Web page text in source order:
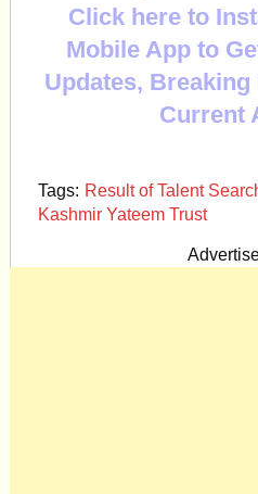
Click here to
Mobile App to
Updates,
Current
Tags: Result of Talent
Kashmir Yateem Trust